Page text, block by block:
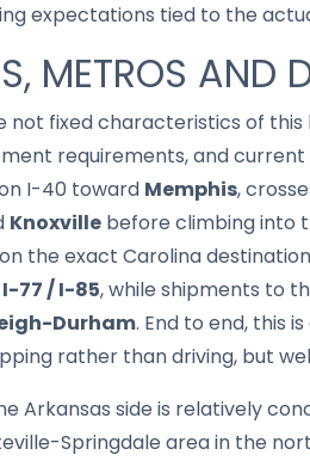
expectations tied to the
METROS AND
fixed characteristics of
requirements, and
I-40 toward Memphis,
Knoxville before climbing into
the exact Carolina
I-77 / I-85, while shipments to
Durham. End to end, this is
rather than driving, but
Arkansas side is relatively
Springdale area in the